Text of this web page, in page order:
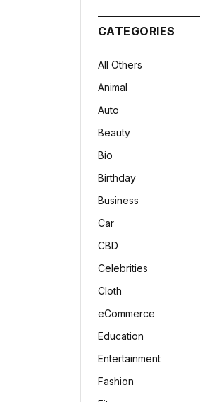
CATEGORIES
All Others
Animal
Auto
Beauty
Bio
Birthday
Business
Car
CBD
Celebrities
Cloth
eCommerce
Education
Entertainment
Fashion